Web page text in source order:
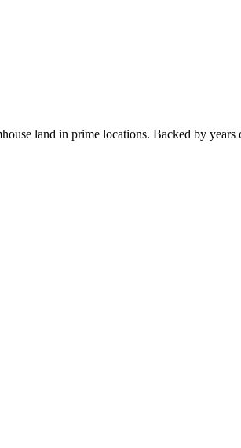
land in prime locations. Backed by